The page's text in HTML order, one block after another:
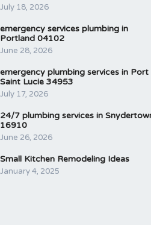
July 18, 2026
emergency services plumbing in
Portland 04102
June 28, 2026
emergency plumbing services in Port
Saint Lucie 34953
July 17, 2026
24/7 plumbing services in
16910
June 26, 2026
Small Kitchen Remodeling Ideas
January 4, 2025